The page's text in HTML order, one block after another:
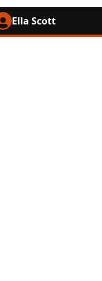
Ella Scott